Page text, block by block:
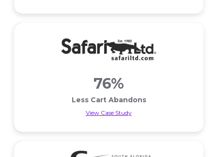
76%
Less Cart Abandons
View Case Study